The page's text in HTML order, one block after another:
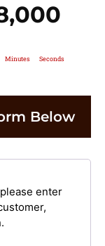
Minutes Seconds
Below
enter